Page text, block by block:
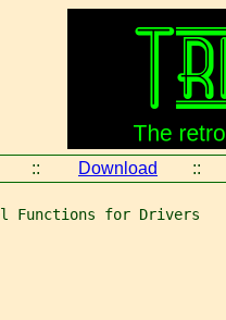
:: Download ::
Functions for Drivers